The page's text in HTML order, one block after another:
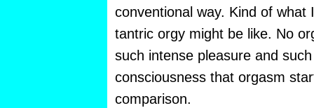
conventional way. Kind of what
tantric orgy might be like. No
such intense pleasure and
consciousness that orgasm
comparison.